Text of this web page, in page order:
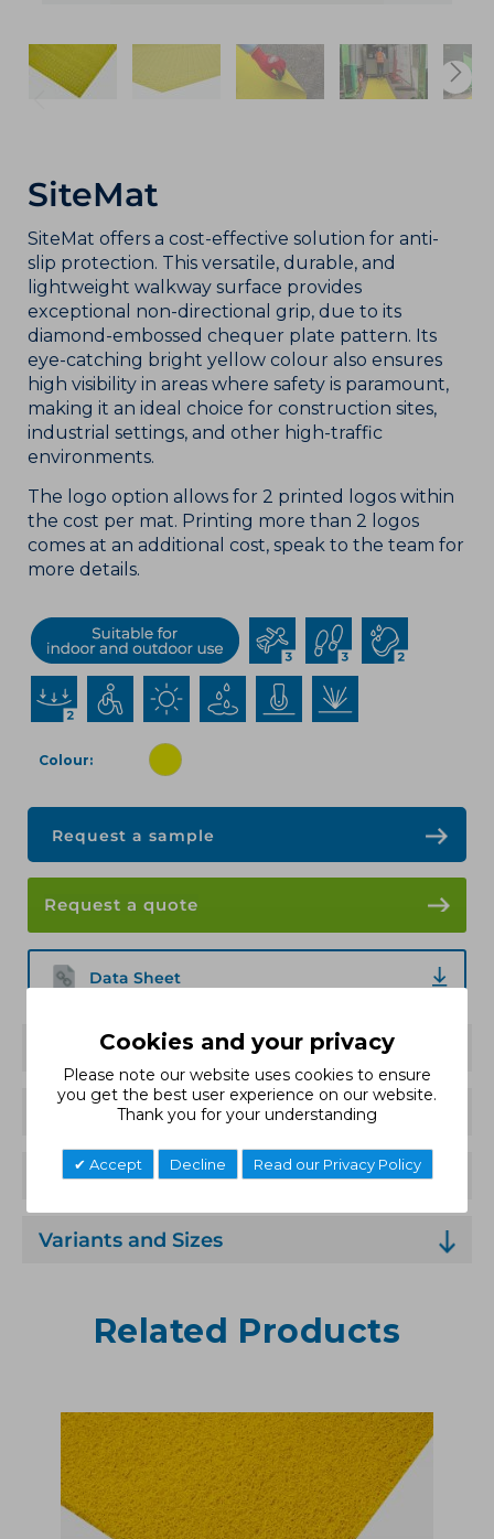
Cookies and your privacy
Please note our website uses cookies to ensure
you get the best user experience on our website.
Thank you for your understanding
Accept Decline Read our Privacy Policy
SiteMat
SiteMat offers a cost-effective solution for anti-
slip protection. This versatile, durable, and
lightweight walkway surface provides
exceptional non-directional grip, due to its
diamond-embossed chequer plate pattern. Its
eye-catching bright yellow colour also ensures
high visibility in areas where safety is paramount,
making it an ideal choice for construction sites,
industrial settings, and other high-traffic
environments.
The logo option allows for 2 printed logos within
the cost per mat. Printing more than 2 logos
comes at an additional cost, speak to the team for
more details.
Colour
Request a sample
Request a quote
Data Sheet
Features
Technical Specification
Applications
Variants and Sizes
Related Products